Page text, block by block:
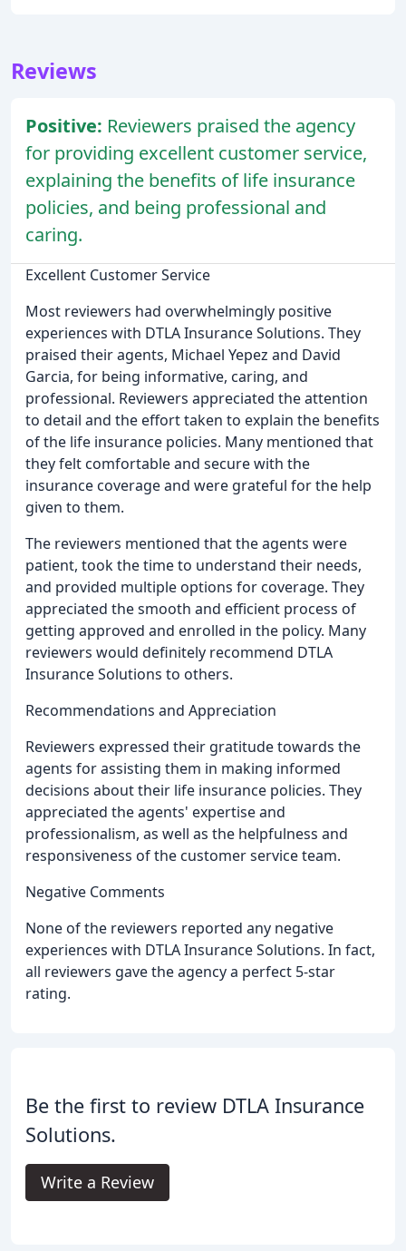
Reviews
Positive: Reviewers praised the agency
for providing excellent customer service,
explaining the benefits of life insurance
policies, and being professional and
caring.
Excellent Customer Service
Most reviewers had overwhelmingly positive
experiences with DTLA Insurance Solutions. They
praised their agents, Michael Yepez and David
Garcia, for being informative, caring, and
professional. Reviewers appreciated the attention
to detail and the effort taken to explain the benefits
of the life insurance policies. Many mentioned that
they felt comfortable and secure with the
insurance coverage and were grateful for the help
given to them.
The reviewers mentioned that the agents were
patient, took the time to understand their needs,
and provided multiple options for coverage. They
appreciated the smooth and efficient process of
getting approved and enrolled in the policy. Many
reviewers would definitely recommend DTLA
Insurance Solutions to others.
Recommendations and Appreciation
Reviewers expressed their gratitude towards the
agents for assisting them in making informed
decisions about their life insurance policies. They
appreciated the agents' expertise and
professionalism, as well as the helpfulness and
responsiveness of the customer service team.
Negative Comments
None of the reviewers reported any negative
experiences with DTLA Insurance Solutions. In fact,
all reviewers gave the agency a perfect 5-star
rating.
Be the first to review DTLA Insurance
Solutions.
Write a Review